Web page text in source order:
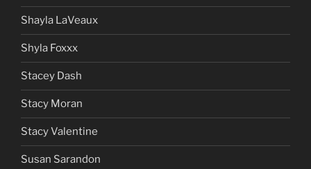
Shayla LaVeaux
Shyla Foxxx
Stacey Dash
Stacy Moran
Stacy Valentine
Susan Sarandon